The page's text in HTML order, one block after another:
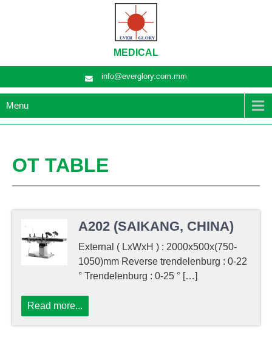
MEDICAL
info@everglory.com.mm
Menu
OT TABLE
A202 (SAIKANG, CHINA)
External ( LxWxH ) : 2000x500x(750-
1050)mm Reverse trendelenburg : 0-22
° Trendelenburg : 0-25 ° […]
Read more...